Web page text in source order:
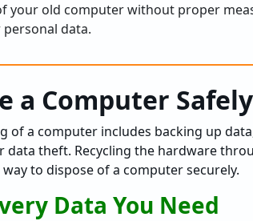
your old computer without proper
data.
a Computer
of a computer includes backing up
theft. Recycling the hardware
to dispose of a computer securely.
Data You Need